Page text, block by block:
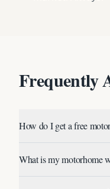
Frequently
How do I get a free
What is my motorhome